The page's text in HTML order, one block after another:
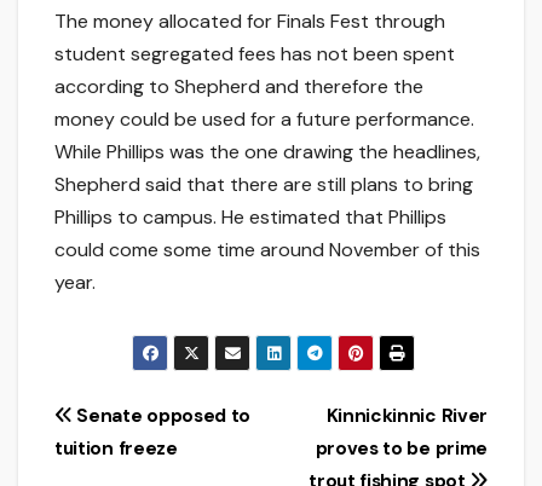
The money allocated for Finals Fest through
student segregated fees has not been spent
according to Shepherd and therefore the
money could be used for a future performance.
While Phillips was the one drawing the headlines,
Shepherd said that there are still plans to bring
Phillips to campus. He estimated that Phillips
could come some time around November of this
year.
Post
Kinnickinnic River
proves to be prime
Senate opposed to
tuition freeze